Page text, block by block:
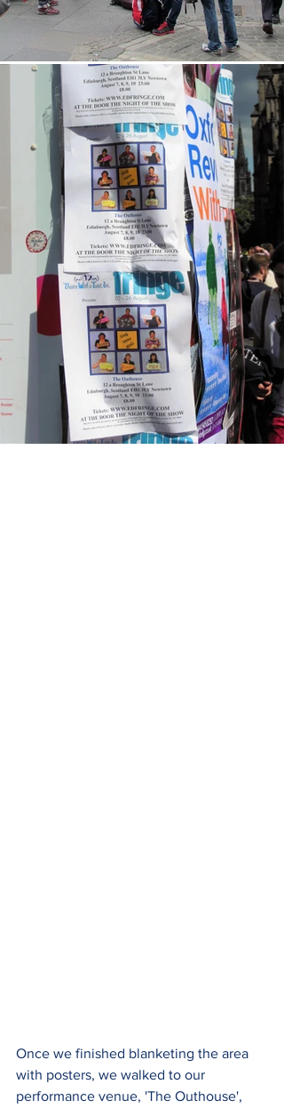
Once we finished blanketing the area
with posters, we walked to our
performance venue, 'The Outhouse',